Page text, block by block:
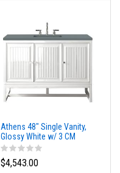
Athens 48" Single Vanity,
Glossy White w/ 3 CM
Cala Blue Top
$4,543.00